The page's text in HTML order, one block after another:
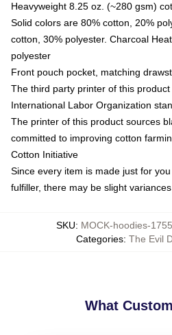
Heavyweight 8.25 oz. (~280 gsm)
Solid colors are 80% cotton, 20%
cotton, 30% polyester. Charcoal
polyester
Front pouch pocket, matching
The third party printer of this
International Labor Organization
The printer of this product sources
committed to improving cotton
Cotton Initiative
Since every item is made just for
fulfiller, there may be slight
SKU: MOCK-hoodies-
Categories: The Evil
What